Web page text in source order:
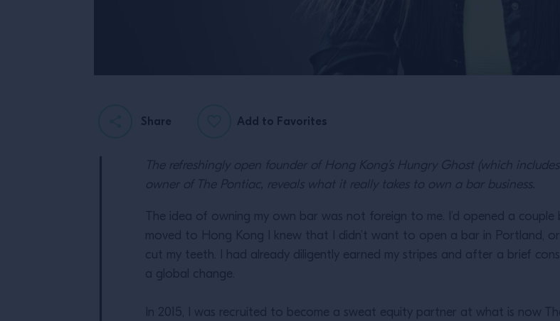
Share Add to Favorites
The refreshingly open founder of Hong Kong’s Hungry Ghost (which
owner of The Pontiac, reveals what it really takes to own a bar business.
The idea of owning my own bar was not foreign to me. I’d opened a
moved to Hong Kong I knew that I didn’t want to open a bar in Portland,
cut my teeth. I had already diligently earned my stripes and after a brief
a global change.
In 2015, I was recruited to become a sweat equity partner at what is now